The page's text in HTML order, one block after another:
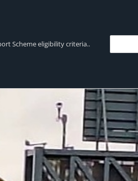
Scheme eligibility criteria..